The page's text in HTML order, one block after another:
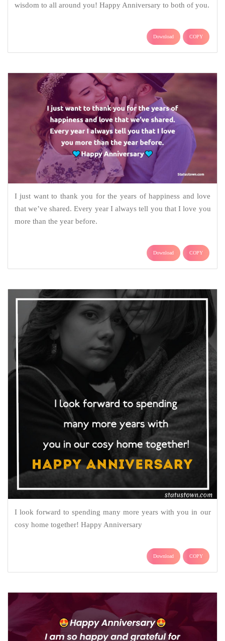
wisdom to all around you! Happy Anniversary to both of you.
Download COPY
I just want to thank you for the years of happiness and love
that we’ve shared. Every year I always tell you that I love you
more than the year before.
Download COPY
I look forward to spending many more years with you in our
cosy home together! Happy Anniversary
Download COPY